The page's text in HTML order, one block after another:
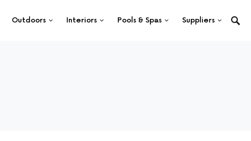
Outdoors Interiors Pools & Spas Suppliers